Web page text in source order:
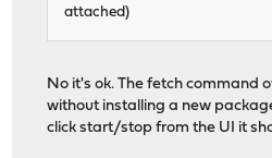
attached)
No it's ok. The fetch command
without installing a new
click start/stop from the UI it